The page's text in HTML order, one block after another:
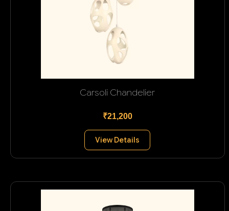
Carsoli Chandelier
₹21,200
View Details